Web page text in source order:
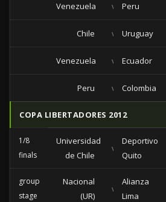
Venezuela vs Peru
Chile vs Uruguay
Venezuela vs Ecuador
Peru vs Colombia
COPA LIBERTADORES 2012
1/8
finals
Universidad
de Chile
vs
Deportivo
Quito
group
stage
Nacional
(UR)
vs
Alianza
Lima